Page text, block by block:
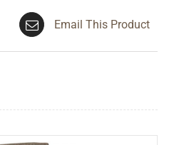
Email This Product